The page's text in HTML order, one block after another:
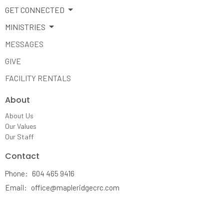
GET CONNECTED
MINISTRIES
MESSAGES
GIVE
FACILITY RENTALS
About
About Us
Our Values
Our Staff
Contact
Phone:
604 465 9416
Email: office@mapleridgecrc.com